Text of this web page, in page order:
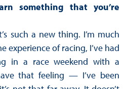
something that you’re
such a new thing. I’m much
experience of racing, I’ve had
in a race weekend with a
that feeling — I’ve been